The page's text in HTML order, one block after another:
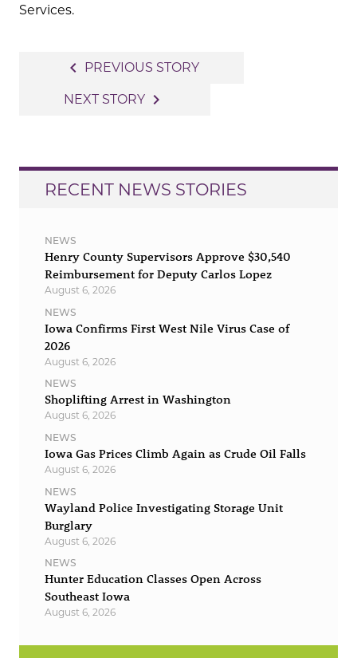
Services.
navigation
navigate_before PREVIOUS STORY
NEXT STORY navigate_next
RECENT NEWS STORIES
NEWS
Henry County Supervisors Approve $30,540
Reimbursement for Deputy Carlos Lopez
August 6, 2026
NEWS
Iowa Confirms First West Nile Virus Case of
2026
August 6, 2026
NEWS
Shoplifting Arrest in Washington
August 6, 2026
NEWS
Iowa Gas Prices Climb Again as Crude Oil Falls
August 6, 2026
NEWS
Wayland Police Investigating Storage Unit
Burglary
August 6, 2026
NEWS
Hunter Education Classes Open Across
Southeast Iowa
August 6, 2026